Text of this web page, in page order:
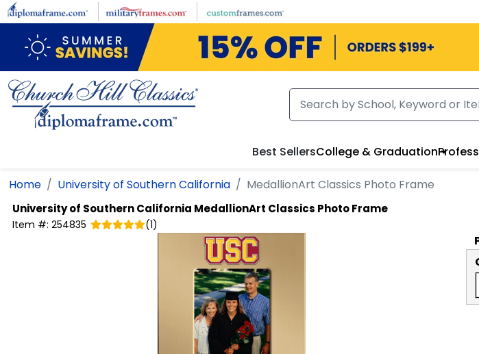
Skip to main content
Best SellersCollege & Graduation
Home University of Southern California MedallionArt Classics Photo Frame
University of Southern California MedallionArt Classics Photo Frame
Item #: 254835 (1)